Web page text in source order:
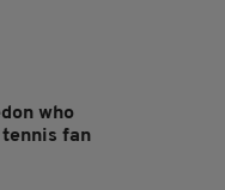
who
fan